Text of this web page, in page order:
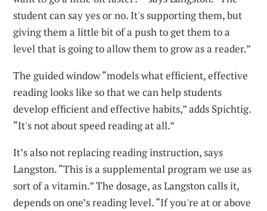
student can say yes or no. It's supporting them, but
giving them a little bit of a push to get them to a
level that is going to allow them to grow as a reader.”
The guided window “models what efficient, effective
reading looks like so that we can help students
develop efficient and effective habits,” adds Spichtig.
“It's not about speed reading at all.”
It’s also not replacing reading instruction, says
Langston. “This is a supplemental program we use as
sort of a vitamin.” The dosage, as Langston calls it,
depends on one’s reading level. “If you're at or above